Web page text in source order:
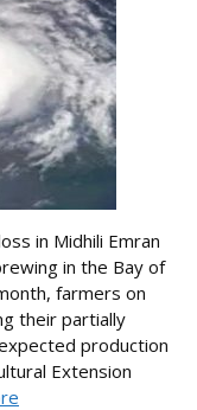
in Midhili Emran
in the Bay of
farmers on
their partially
production
Extension